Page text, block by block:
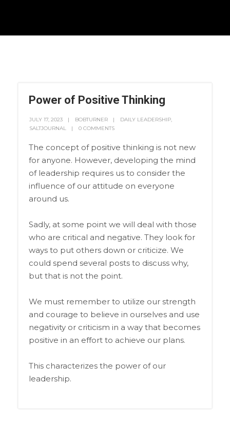
Power of Positive Thinking
JULY 17, 2023 BOBTURNER DAILY LEADERSHIP,
SALTJOURNAL
0 COMMENTS
The concept of positive thinking is not new
for anyone. However, developing the mind
of leadership requires us to consider the
influence of our attitude on everyone
around us.
Sadly, at some point we will deal with those
who are critical and negative. They look for
ways to put others down or criticize. We
could spend several posts to discuss why,
but that is not the point.
We must remember to utilize our strength
and courage to believe in ourselves and use
negativity or criticism in a way that becomes
positive in an effort to achieve our plans.
This characterizes the power of our
leadership.